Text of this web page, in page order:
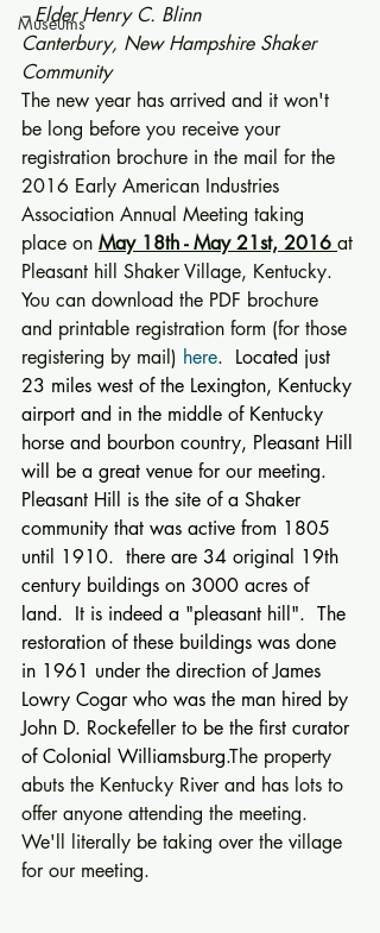
Museums
-- Elder Henry C. Blinn
Canterbury, New Hampshire Shaker
Community
The new year has arrived and it won't
be long before you receive your
registration brochure in the mail for the
2016 Early American Industries
Association Annual Meeting taking
place on May 18th - May 21st, 2016 at
Pleasant hill Shaker Village, Kentucky.
You can download the PDF brochure
and printable registration form (for those
registering by mail) here. Located just
23 miles west of the Lexington, Kentucky
airport and in the middle of Kentucky
horse and bourbon country, Pleasant Hill
will be a great venue for our meeting.
Pleasant Hill is the site of a Shaker
community that was active from 1805
until 1910.  there are 34 original 19th
century buildings on 3000 acres of
land.  It is indeed a "pleasant hill".  The
restoration of these buildings was done
in 1961 under the direction of James
Lowry Cogar who was the man hired by
John D. Rockefeller to be the first curator
of Colonial Williamsburg.The property
abuts the Kentucky River and has lots to
offer anyone attending the meeting.
We'll literally be taking over the village
for our meeting.